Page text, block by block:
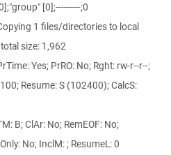
[0];---------;0
1 files/directories to local
size: 1,962
Yes; PrRO: No; Rght: rw-r--r--;
Resume: S (102400); CalcS:
B; ClAr: No; RemEOF: No;
No; InclM: ; ResumeL: 0